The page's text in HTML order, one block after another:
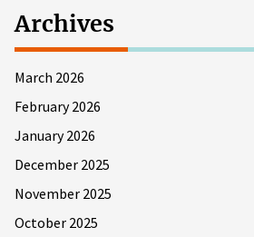
Archives
March 2026
February 2026
January 2026
December 2025
November 2025
October 2025